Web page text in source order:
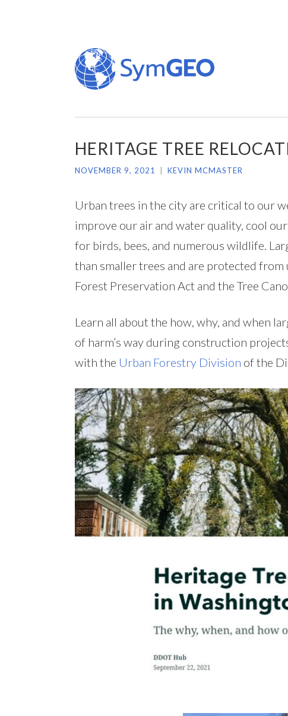
Skip
to
content
HERITAGE TREE
NOVEMBER 9, 2021 KEVIN MCMASTER
Urban trees in the city are critical to our
improve our air and water quality, cool
for birds, bees, and numerous wildlife.
than smaller trees and are protected
Forest Preservation Act and the Tree
Learn all about the how, why, and when
of harm’s way during construction
with the Urban Forestry Division of the